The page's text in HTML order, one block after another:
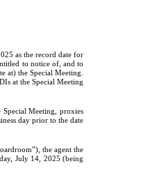
as the record date for
to notice of, and to
at) the Special Meeting.
at the Special Meeting
Meeting, proxies
day prior to the date
the agent the
July 14, 2025 (being